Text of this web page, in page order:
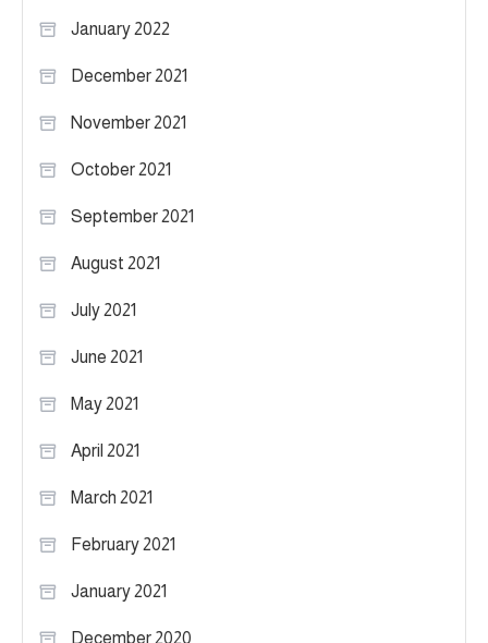
January 2022
December 2021
November 2021
October 2021
September 2021
August 2021
July 2021
June 2021
May 2021
April 2021
March 2021
February 2021
January 2021
December 2020